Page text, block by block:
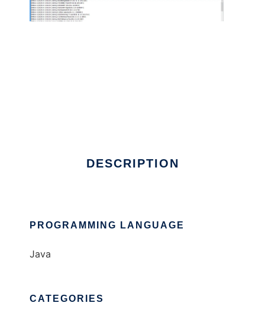
DESCRIPTION
PROGRAMMING LANGUAGE
Java
CATEGORIES